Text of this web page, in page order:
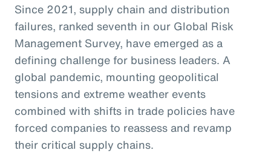
Since 2021, supply chain and distribution
failures, ranked seventh in our Global Risk
Management Survey, have emerged as a
defining challenge for business leaders. A
global pandemic, mounting geopolitical
tensions and extreme weather events
combined with shifts in trade policies have
forced companies to reassess and revamp
their critical supply chains.